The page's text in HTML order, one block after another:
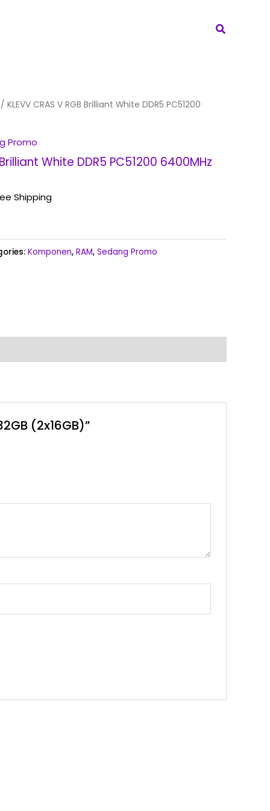
Search
KLEVV CRAS V RGB Brilliant White DDR5 PC51200
Promo
Brilliant White DDR5 PC51200 6400MHz
Shipping
Komponen, RAM, Sedang Promo
(2x16GB)”